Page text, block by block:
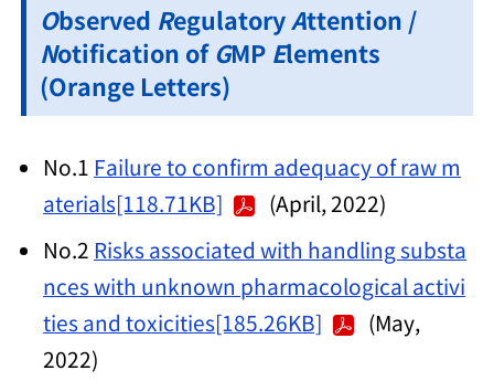
Observed RegulatoryAttention /
Notification ofGMP Elements
(Orange Letters)
No.1 Failure to confirm adequacy of raw m
aterials[118.71KB]
(April, 2022)
No.2 Risks associated with handling substa
nces with unknown pharmacological activi
ties and toxicities[185.26KB]
(May,
2022)